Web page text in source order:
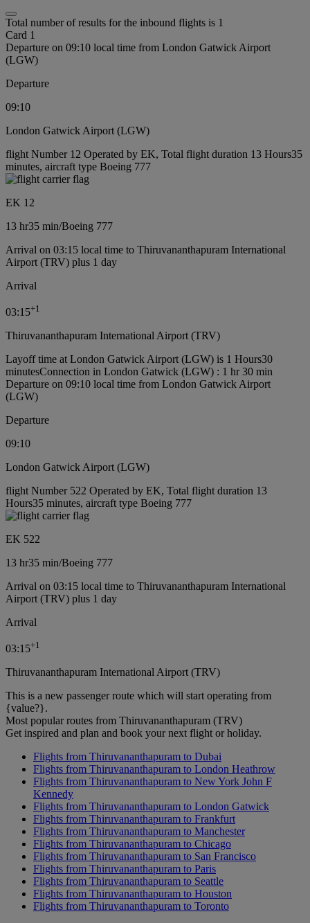
Total number of results for the inbound flights is 1
Card 1
Departure on 09:10 local time from London Gatwick Airport
(LGW)
Departure
09:10
London Gatwick Airport (LGW)
flight Number 12 Operated by EK, Total flight duration 13 Hours35
minutes, aircraft type Boeing 777
EK 12
13 hr35 min/Boeing 777
Arrival on 03:15 local time to Thiruvananthapuram International
Airport (TRV) plus 1 day
Arrival
03:15+1
Thiruvananthapuram International Airport (TRV)
Layoff time at London Gatwick Airport (LGW) is 1 Hours30
minutesConnection in London Gatwick (LGW) : 1 hr 30 min
Departure on 09:10 local time from London Gatwick Airport
(LGW)
Departure
09:10
London Gatwick Airport (LGW)
flight Number 522 Operated by EK, Total flight duration 13
Hours35 minutes, aircraft type Boeing 777
EK 522
13 hr35 min/Boeing 777
Arrival on 03:15 local time to Thiruvananthapuram International
Airport (TRV) plus 1 day
Arrival
03:15+1
Thiruvananthapuram International Airport (TRV)
This is a new passenger route which will start operating from
{value?}.
Most popular routes from Thiruvananthapuram (TRV)
Get inspired and plan and book your next flight or holiday.
Flights from Thiruvananthapuram to Dubai
Flights from Thiruvananthapuram to London Heathrow
Flights from Thiruvananthapuram to New York John F
Kennedy
Flights from Thiruvananthapuram to London Gatwick
Flights from Thiruvananthapuram to Frankfurt
Flights from Thiruvananthapuram to Manchester
Flights from Thiruvananthapuram to Chicago
Flights from Thiruvananthapuram to San Francisco
Flights from Thiruvananthapuram to Paris
Flights from Thiruvananthapuram to Seattle
Flights from Thiruvananthapuram to Houston
Flights from Thiruvananthapuram to Toronto